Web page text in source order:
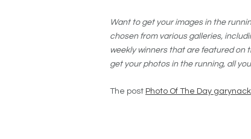
Want to get your images in the
chosen from various galleries,
weekly winners that are featured on
get your photos in the running, all
The post Photo Of The Day garynack